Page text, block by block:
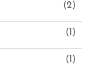
(2)
(1)
(1)